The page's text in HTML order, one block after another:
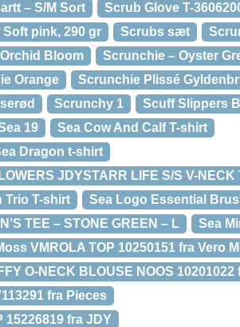
– S/M Sort
Scrub Glove T-
pink, 290 gr Scrubs sæt
Bloom
Scrunchie – Oyster
Orange Scrunchie Plissé
Scrunchy 1 Scuff Slippers
19
Sea Cow And Calf T-shirt
Dragon t-shirt
JDYSTARR LIFE S/S V-NECK
Trio T-shirt
Sea Logo Essential
TEE – STONE GREEN – L
Sea
VMROLA TOP 10250151 fra Vero
O-NECK BLOUSE NOOS 10201022
fra Pieces
15226819 fra JDY